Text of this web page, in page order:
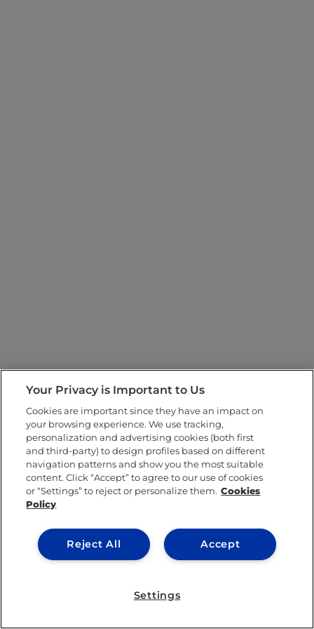
Your Privacy is Important to Us
Cookies are important since they have an impact on
your browsing experience. We use tracking,
personalization and advertising cookies (both first
and third-party) to design profiles based on different
navigation patterns and show you the most suitable
content. Click “Accept” to agree to our use of cookies
or “Settings” to reject or personalize them. Cookies
Policy
Accept
Reject All
Settings